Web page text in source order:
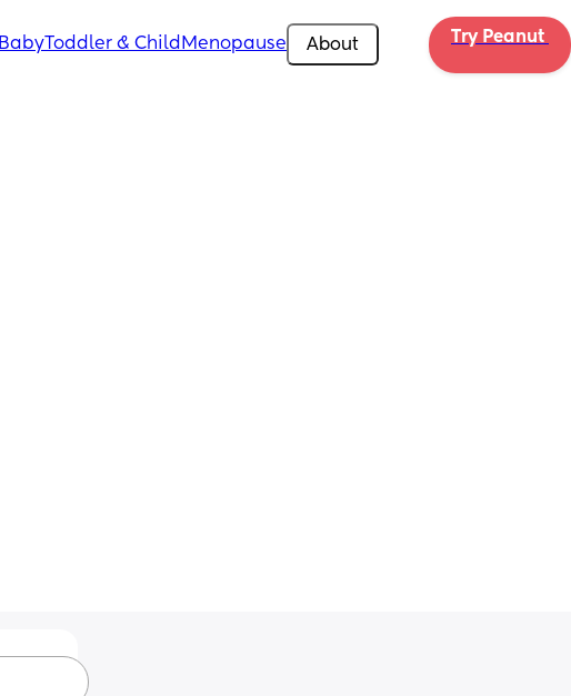
BabyToddler & Child Menopause About Try Peanut